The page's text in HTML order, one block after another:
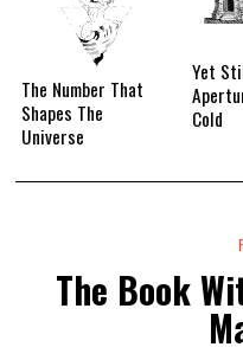
The Number That
Shapes The
Universe
Yet
Cold
The Book